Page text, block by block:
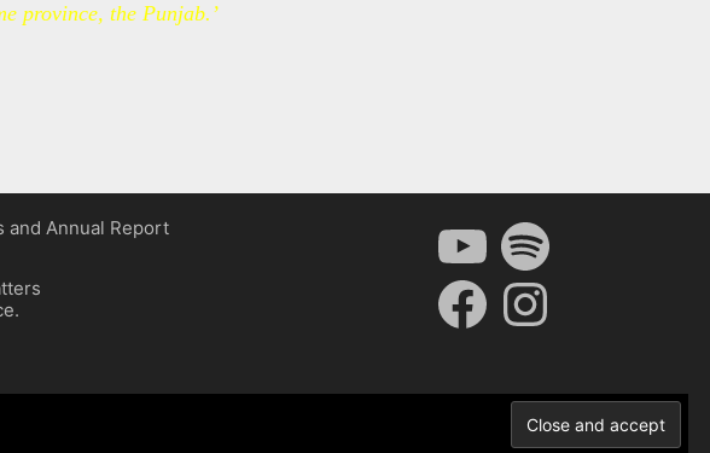
province, the Punjab.’
and Annual Report YouTubeSpotify
FacebookInstagram